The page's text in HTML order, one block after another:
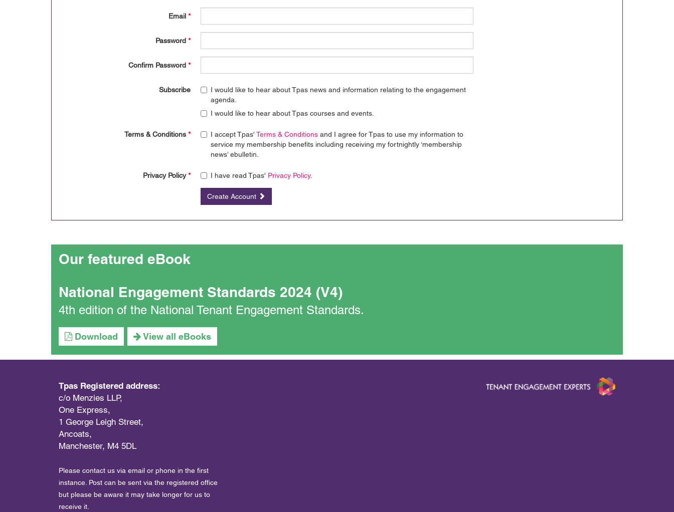
Email *
Password *
Confirm Password *
Subscribe
I would like to hear about Tpas news and information relating to the engagement
agenda.
I would like to hear about Tpas courses and events.
Terms & Conditions * I accept Tpas' Terms & Conditions and I agree for Tpas to use my information to
service my membership benefits including receiving my fortnightly ‘membership
news’ ebulletin.
Privacy Policy* I have read Tpas' Privacy Policy.
Create Account
Our featured eBook
National Engagement Standards 2024 (V4)
4th edition of the National Tenant Engagement Standards.
Download View all eBooks
Tpas Registered address:
c/o Menzies LLP,
One Express,
1 George Leigh Street,
Ancoats,
Manchester, M4 5DL
Please contact us via email or phone in the first
instance. Post can be sent via the registered office
but please be aware it may take longer for us to
receive it.